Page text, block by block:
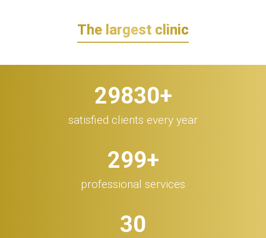
The largest clinic
30.000+
satisfied clients every year
300+
professional services
32